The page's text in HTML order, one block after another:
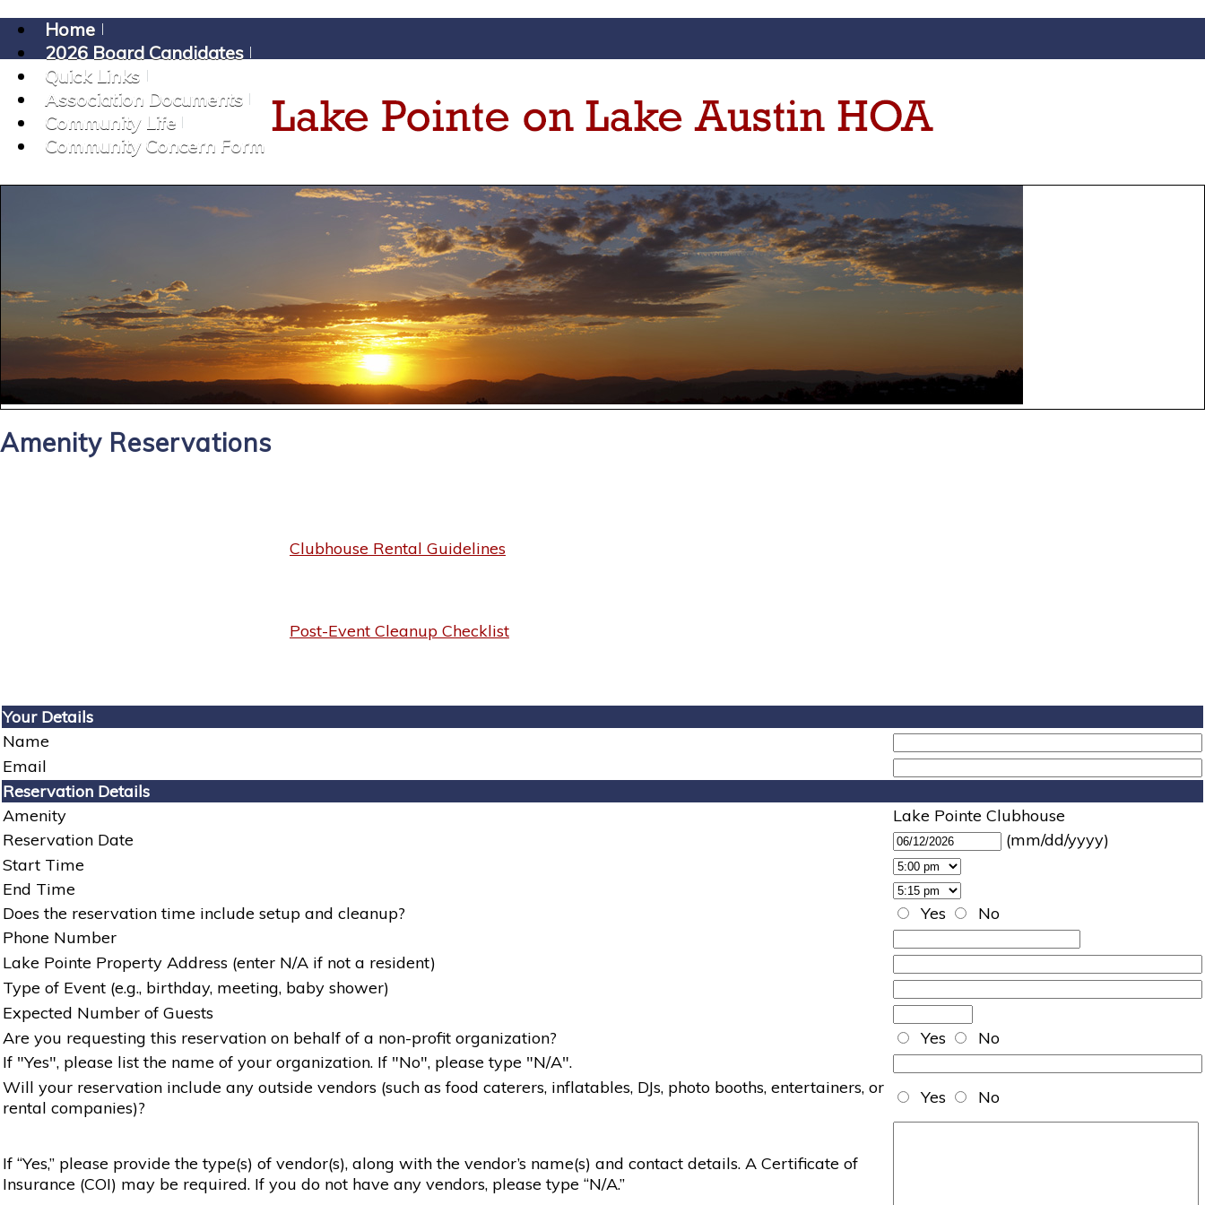
Home
2026 Board Candidates
Quick Links
Association Documents
Community Life
Community Concern Form
Amenity Reservations
Clubhouse Rental Guidelines
Post-Event Cleanup Checklist
Your Details
Name
Email
Reservation Details
Amenity
Lake Pointe Clubhouse
Reservation Date
(mm/dd/yyyy)
Start Time
End Time
Does the reservation time include setup and cleanup?
Yes
No
Phone Number
Lake Pointe Property Address (enter N/A if not a resident)
Type of Event (e.g., birthday, meeting, baby shower)
Expected Number of Guests
Are you requesting this reservation on behalf of a non-profit organization?
Yes
No
If "Yes", please list the name of your organization. If "No", please type "N/A".
Will your reservation include any outside vendors (such as food caterers, inflatables, DJs, photo booths, entertainers, or
rental companies)?
Yes No
If “Yes,” please provide the type(s) of vendor(s), along with the vendor’s name(s) and contact details. A Certificate of
Insurance (COI) may be required. If you do not have any vendors, please type “N/A.”